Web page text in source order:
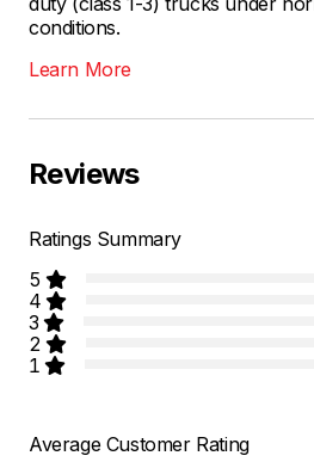
conditions.
Learn More
Reviews
Ratings Summary
5
4
3
2
1
Average Customer Rating